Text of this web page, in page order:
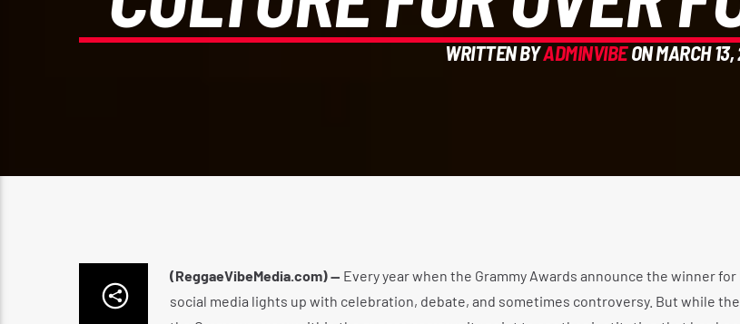
WRITTEN BYADMINVIBEON MARCH
(ReggaeVibeMedia.com) — Every year when the Grammy Awards announce the winner
social media lights up with celebration, debate, and sometimes controversy. But while